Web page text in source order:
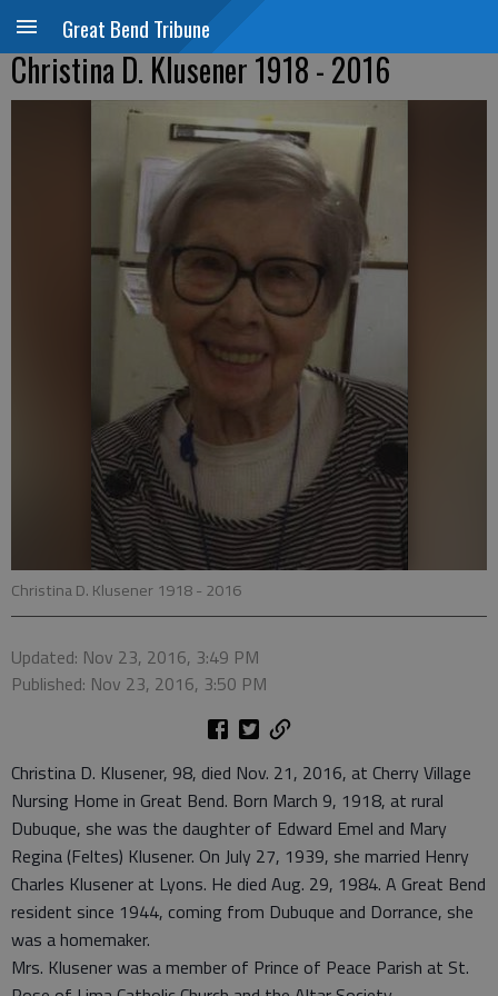
Great Bend Tribune
Christina D. Klusener 1918 - 2016
Christina D. Klusener 1918 - 2016
Updated: Nov 23, 2016, 3:49 PM
Published: Nov 23, 2016, 3:50 PM
Christina D. Klusener, 98, died Nov. 21, 2016, at Cherry Village
Nursing Home in Great Bend. Born March 9, 1918, at rural
Dubuque, she was the daughter of Edward Emel and Mary
Regina (Feltes) Klusener. On July 27, 1939, she married Henry
Charles Klusener at Lyons. He died Aug. 29, 1984. A Great Bend
resident since 1944, coming from Dubuque and Dorrance, she
was a homemaker.
Mrs. Klusener was a member of Prince of Peace Parish at St.